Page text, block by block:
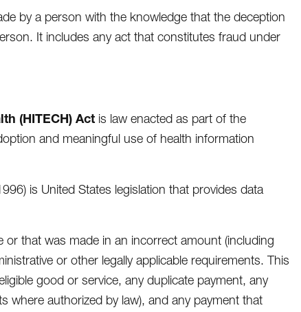
by a person with the knowledge that the deception
It includes any act that constitutes fraud under
(HITECH) Act is law enacted as part of the
and meaningful use of health information
is United States legislation that provides data
that was made in an incorrect amount (including
or other legally applicable requirements. This
good or service, any duplicate payment, any
where authorized by law), and any payment that